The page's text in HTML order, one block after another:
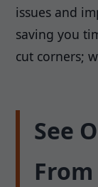
issues and
saving you
cut corners;
See